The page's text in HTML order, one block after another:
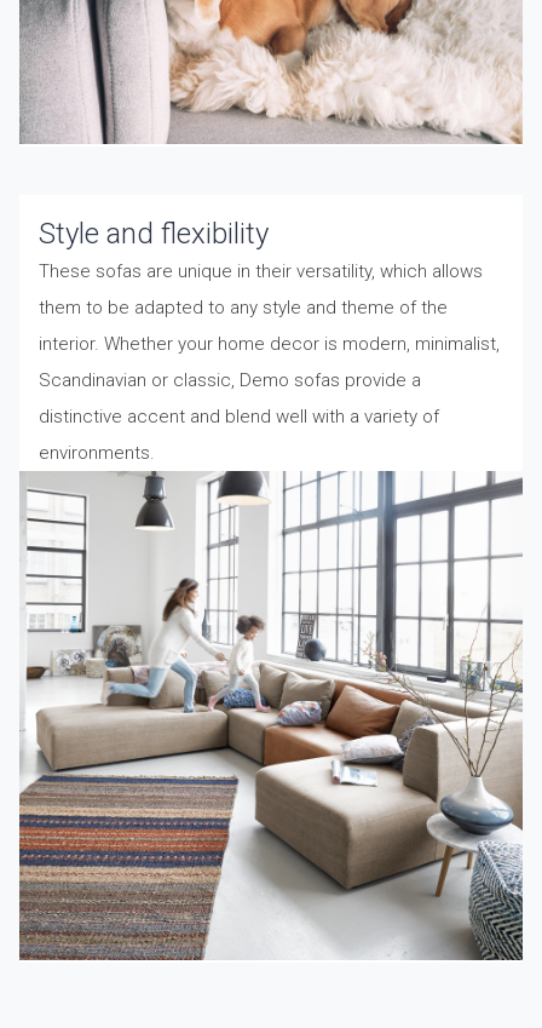
Style and flexibility
These sofas are unique in their versatility, which allows
them to be adapted to any style and theme of the
interior. Whether your home decor is modern, minimalist,
Scandinavian or classic, Demo sofas provide a
distinctive accent and blend well with a variety of
environments.